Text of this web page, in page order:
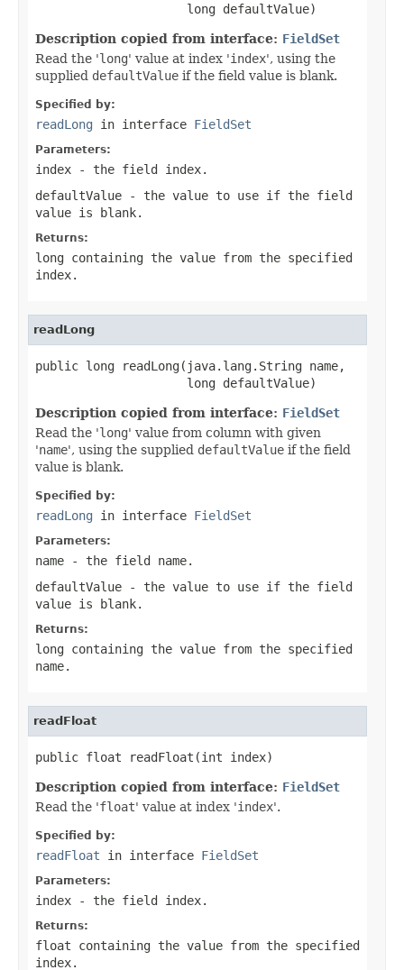
                     long defaultValue)
Description copied from interface: FieldSet
Read the 'long' value at index 'index', using the
supplied defaultValue if the field value is blank.
Specified by:
readLong in interface FieldSet
Parameters:
index - the field index.
defaultValue - the value to use if the field
value is blank.
Returns:
long containing the value from the specified
index.
readLong
public long readLong(java.lang.String name,
                     long defaultValue)
Description copied from interface: FieldSet
Read the 'long' value from column with given
'name', using the supplied defaultValue if the field
value is blank.
Specified by:
readLong in interface FieldSet
Parameters:
name - the field name.
defaultValue - the value to use if the field
value is blank.
Returns:
long containing the value from the specified
name.
readFloat
public float readFloat(int index)
Description copied from interface: FieldSet
Read the 'float' value at index 'index'.
Specified by:
readFloat in interface FieldSet
Parameters:
index - the field index.
Returns:
float containing the value from the specified
index.